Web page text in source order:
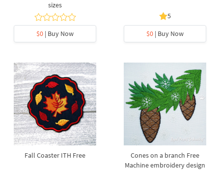
sizes
$0 | Buy Now
5
$0 | Buy Now
Fall Coaster ITH Free
Cones on a branch Free
Machine embroidery design